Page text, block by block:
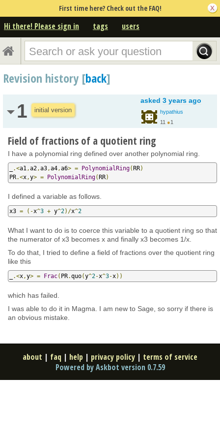
First time here? Check out the FAQ!
Hi there! Please sign in tags users
Revision history [back]
1 initial version
asked 3 years ago
hypathius
11 ●1
Field of fractions of a quotient ring
I have a polynomial ring defined over another polynomial ring.
.<a1 ,a2 ,a3 ,a4 ,a6> = PolynomialRing(RR)
PR.<x ,y> = PolynomialRing(RR)
I defined a variable as follows.
x3 = (-x^3 + y^2)/x^2
What I want to do is to coerce this variable to a quotient ring so that
the numerator of x3 becomes x and finally x3 becomes 1/x.
To do that, I tried to define a field of fractions over the quotient ring
like this
.<x ,y> = Frac( PR.quo(y^2-x^3-x))
which has failed.
I was able to do it in Magma. I am new to Sage, so sorry if there is
an obvious mistake.
about | faq | help | privacy policy | terms of service
Powered by Askbot version 0.7.59